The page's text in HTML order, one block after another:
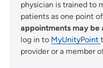
physician is trained to
patients as one point
appointments may be
log in to MyUnityPoint
provider or a member